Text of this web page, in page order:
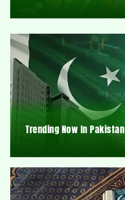
Trending Now In Pakistan